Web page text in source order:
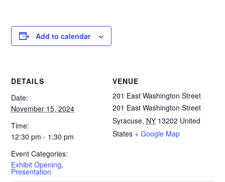
Add to calendar
DETAILS
Date:
November 15, 2024
Time:
12:30 pm - 1:30 pm
Event Categories:
Exhibit Opening,
Presentation
VENUE
201 East Washington Street
201 East Washington Street
Syracuse, NY 13202 United
States + Google Map